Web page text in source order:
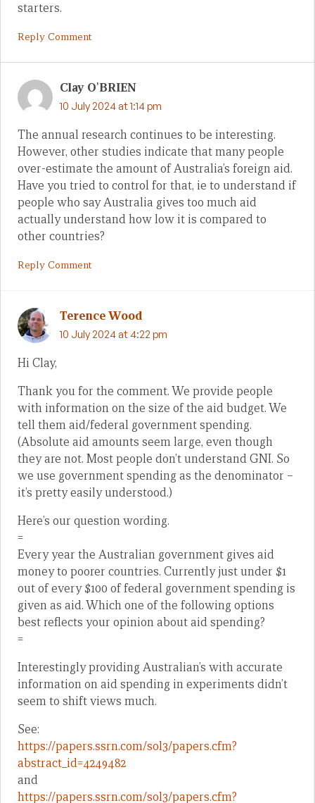
starters.
Reply Comment
Clay O'BRIEN
10 July 2024 at 1:14 pm
The annual research continues to be interesting.
However, other studies indicate that many people
over-estimate the amount of Australia’s foreign aid.
Have you tried to control for that, ie to understand if
people who say Australia gives too much aid
actually understand how low it is compared to
other countries?
Reply Comment
Terence Wood
10 July 2024 at 4:22 pm
Hi Clay,
Thank you for the comment. We provide people
with information on the size of the aid budget. We
tell them aid/federal government spending.
(Absolute aid amounts seem large, even though
they are not. Most people don’t understand GNI. So
we use government spending as the denominator –
it’s pretty easily understood.)
Here’s our question wording.
=
Every year the Australian government gives aid
money to poorer countries. Currently just under $1
out of every $100 of federal government spending is
given as aid. Which one of the following options
best reflects your opinion about aid spending?
=
Interestingly providing Australian’s with accurate
information on aid spending in experiments didn’t
seem to shift views much.
See:
https://papers.ssrn.com/sol3/papers.cfm?
abstract_id=4249482
and
https://papers.ssrn.com/sol3/papers.cfm?